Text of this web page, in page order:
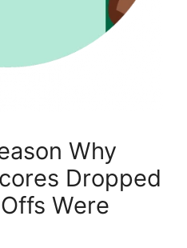
Why
Dropped
Were